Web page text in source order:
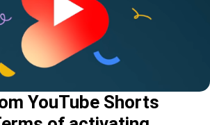
YouTube Shorts